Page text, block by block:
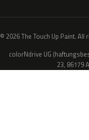
© 2026 The Touch Up Paint. All
colorNdrive UG
23, 86179